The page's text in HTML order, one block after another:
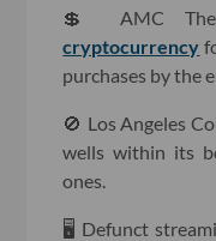
💲 AMC
cryptocurrency
purchases by the
🚫 Los Angeles
wells within its
ones.
🖥 Defunct